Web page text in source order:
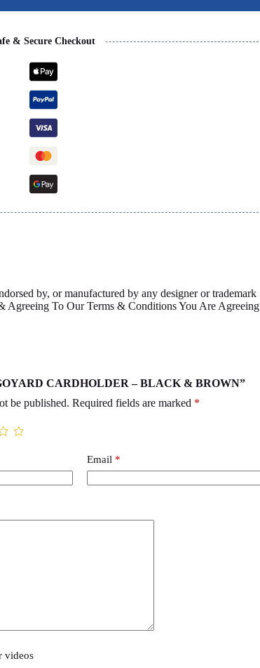
& Secure Checkout
by, or manufactured by any designer or trademark
Agreeing To Our Terms & Conditions You Are Agreeing
CARDHOLDER – BLACK & BROWN”
be published. Required fields are marked *
Email *
videos